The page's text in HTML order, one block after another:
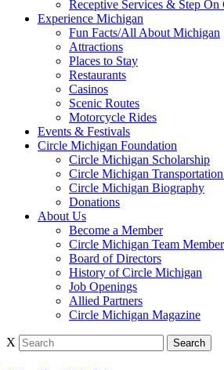
Receptive Services & Step On
Experience Michigan
Fun Facts/All About Michigan
Attractions
Places to Stay
Restaurants
Casinos
Scenic Routes
Motorcycle Rides
Events & Festivals
Circle Michigan Foundation
Circle Michigan Scholarship
Circle Michigan
Circle Michigan Biography
Donations
About Us
Become a Member
Circle Michigan Team
Board of Directors
History of Circle Michigan
Job Openings
Allied Partners
Circle Michigan Magazine
X